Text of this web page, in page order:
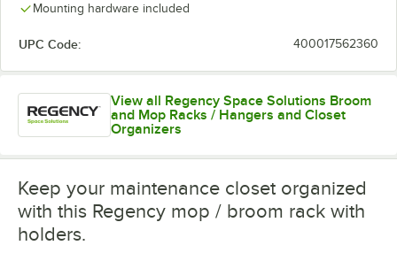
Mounting hardware included
UPC Code: 400017562360
View all Regency Space Solutions Broom
and Mop Racks / Hangers and Closet
Organizers
Keep your maintenance closet organized
with this Regency mop / broom rack with
holders.